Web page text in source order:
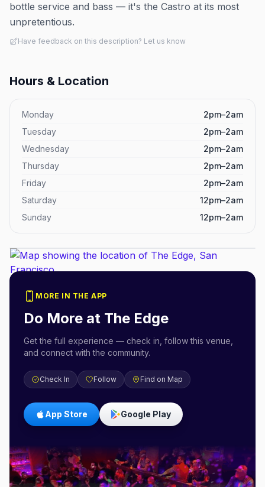
bottle service and bass — it's the Castro at its most
unpretentious.
Have feedback on this description? Let us know
Hours & Location
Monday
2pm–2am
Tuesday
2pm–2am
Wednesday
2pm–2am
Thursday
2pm–2am
Friday
2pm–2am
Saturday
12pm–2am
Sunday
12pm–2am
MORE IN THE APP
Do More at The Edge
Get the full experience — check in, follow this venue,
and connect with the community.
Check In Follow Find on Map
App Store Google Play